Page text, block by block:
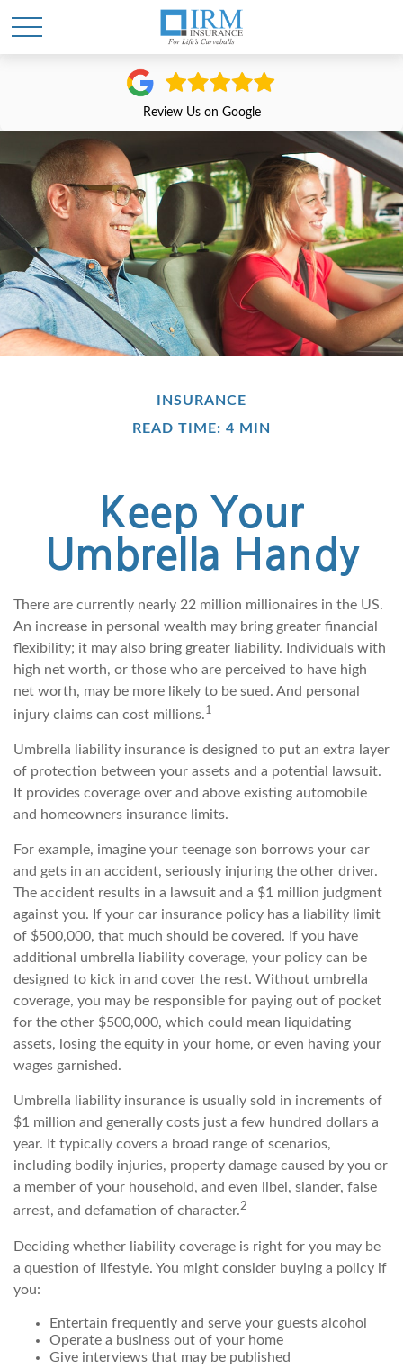
Review Us on Google
INSURANCE
READ TIME: 4 MIN
Keep Your
Umbrella Handy
There are currently nearly 22 million millionaires in the US.
An increase in personal wealth may bring greater financial
flexibility; it may also bring greater liability. Individuals with
high net worth, or those who are perceived to have high
net worth, may be more likely to be sued. And personal
injury claims can cost millions.1
Umbrella liability insurance is designed to put an extra layer
of protection between your assets and a potential lawsuit.
It provides coverage over and above existing automobile
and homeowners insurance limits.
For example, imagine your teenage son borrows your car
and gets in an accident, seriously injuring the other driver.
The accident results in a lawsuit and a $1 million judgment
against you. If your car insurance policy has a liability limit
of $500,000, that much should be covered. If you have
additional umbrella liability coverage, your policy can be
designed to kick in and cover the rest. Without umbrella
coverage, you may be responsible for paying out of pocket
for the other $500,000, which could mean liquidating
assets, losing the equity in your home, or even having your
wages garnished.
Umbrella liability insurance is usually sold in increments of
$1 million and generally costs just a few hundred dollars a
year. It typically covers a broad range of scenarios,
including bodily injuries, property damage caused by you or
a member of your household, and even libel, slander, false
arrest, and defamation of character.2
Deciding whether liability coverage is right for you may be
a question of lifestyle. You might consider buying a policy if
you:
Entertain frequently and serve your guests alcohol
Operate a business out of your home
Give interviews that may be published